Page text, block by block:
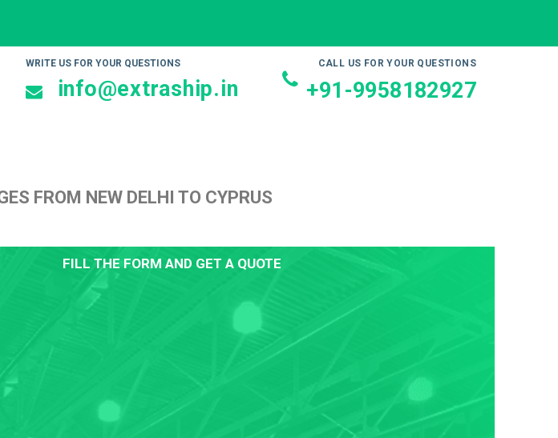
WRITE US FOR YOUR QUESTIONS
info@extraship.in
CALL US FOR YOUR QUESTIONS
+91-9958182927
FROM NEW DELHI TO CYPRUS
FILL THE FORM AND GET A QUOTE